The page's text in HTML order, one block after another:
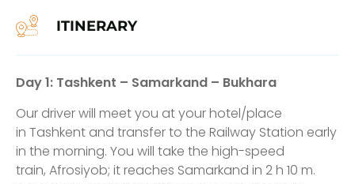
ITINERARY
Day 1: Tashkent – Samarkand – Bukhara
Our driver will meet you at your hotel/place
in Tashkent and transfer to the Railway Station early
in the morning. You will take the high-speed
train, Afrosiyob; it reaches Samarkand in 2 h 10 m.